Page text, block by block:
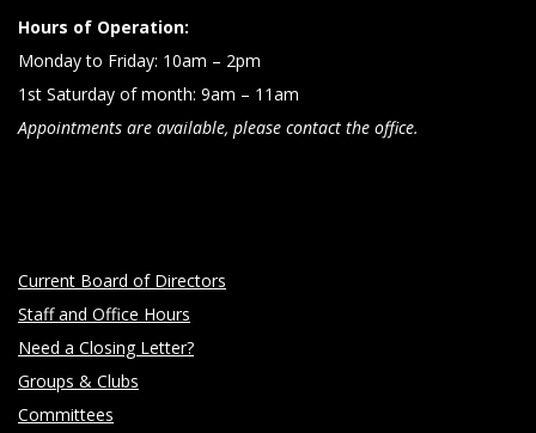
Hours of Operation:
Monday to Friday: 10am – 2pm
1st Saturday of month: 9am – 11am
Appointments are available, please contact the office.
Current Board of Directors
Staff and Office Hours
Need a Closing Letter?
Groups & Clubs
Committees